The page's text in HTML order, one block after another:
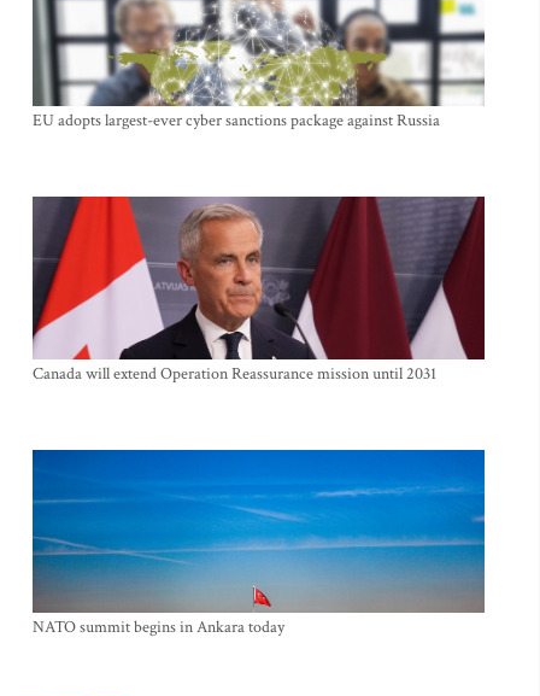
EU adopts largest-ever cyber sanctions package against Russia
Canada will extend Operation Reassurance mission until 2031
NATO summit begins in Ankara today